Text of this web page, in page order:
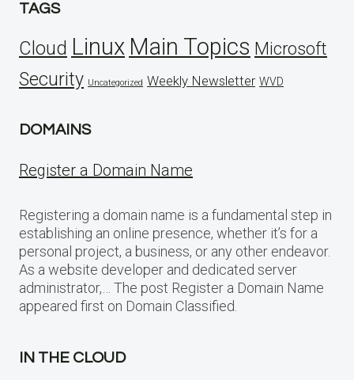
TAGS
Cloud Linux Main Topics Microsoft
Security Uncategorized Weekly Newsletter WVD
DOMAINS
Register a Domain Name
Registering a domain name is a fundamental step in
establishing an online presence, whether it’s for a
personal project, a business, or any other endeavor.
As a website developer and dedicated server
administrator,… The post Register a Domain Name
appeared first on Domain Classified.
IN THE CLOUD